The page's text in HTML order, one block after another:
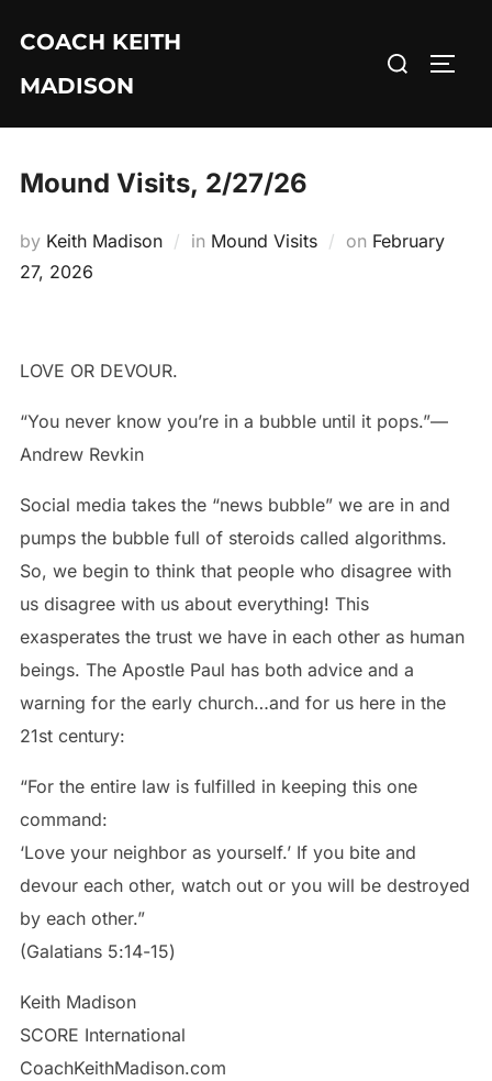
content
COACH KEITH
MADISON
Search
Mound Visits, 2/27/26
by Keith Madison in Mound Visits on Posted
February
27, 2026
LOVE OR DEVOUR.
“You never know you’re in a bubble until it pops.”—
Andrew Revkin
Social media takes the “news bubble” we are in and
pumps the bubble full of steroids called algorithms.
So, we begin to think that people who disagree with
us disagree with us about everything! This
exasperates the trust we have in each other as human
beings. The Apostle Paul has both advice and a
warning for the early church…and for us here in the
21st century:
“For the entire law is fulfilled in keeping this one
command:
‘Love your neighbor as yourself.’ If you bite and
devour each other, watch out or you will be destroyed
by each other.”
(Galatians‬ ‭5‬:‭14‬-‭15‬)
Keith Madison
SCORE International
CoachKeithMadison.com